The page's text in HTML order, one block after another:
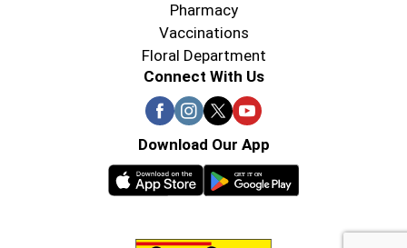
Pharmacy
Vaccinations
Floral Department
Connect With Us
Download Our App